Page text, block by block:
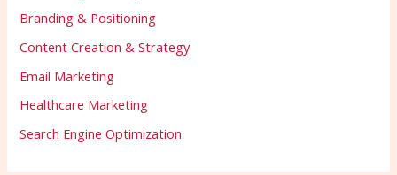
Branding & Positioning
Content Creation & Strategy
Email Marketing
Healthcare Marketing
Search Engine Optimization